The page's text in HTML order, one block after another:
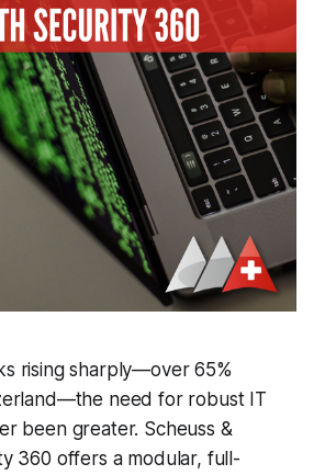
rising sharply—over 65%
need for robust IT
been greater. Scheuss &
360 offers a modular, full-